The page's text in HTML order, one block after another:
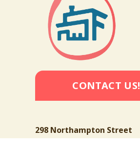
CONTACT US!
298 Northampton Street